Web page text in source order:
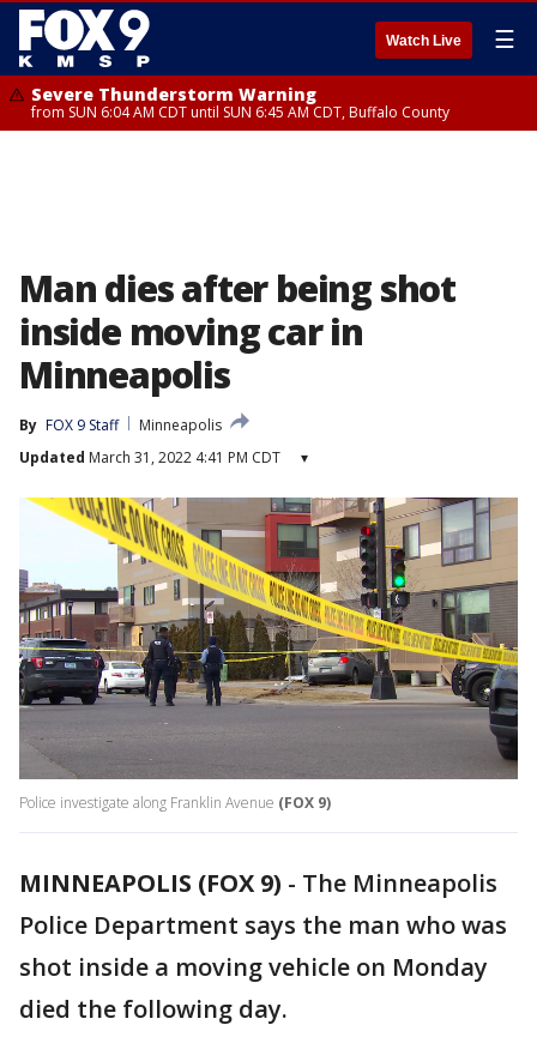
Watch Live ☰
Severe Thunderstorm Warning
from SUN 6:04 AM CDT until SUN 6:45 AM CDT, Buffalo County
Man dies after being shot
inside moving car in
Minneapolis
By FOX 9 Staff
Minneapolis
Updated March 31, 2022 4:41 PM CDT ▾
Police investigate along Franklin Avenue (FOX 9)
MINNEAPOLIS (FOX 9) - The Minneapolis
Police Department says the man who was
shot inside a moving vehicle on Monday
died the following day.